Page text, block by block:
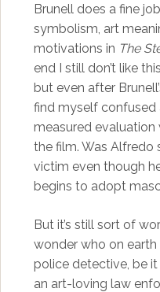
Brunell does a fine
symbolism, art
motivations in The
end I still don’t like
but even after
find myself confused
measured
the film. Was Alfredo
victim even though
begins to adopt
But it’s still sort of
wonder who on
police detective, be
an art-loving law